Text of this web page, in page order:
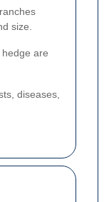
size.
are
diseases,